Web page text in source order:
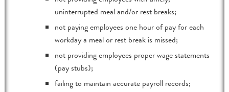
uninterrupted meal and/or rest breaks;
not paying employees one hour of pay for each
workday a meal or rest break is missed;
not providing employees proper wage statements
(pay stubs);
failing to maintain accurate payroll records;